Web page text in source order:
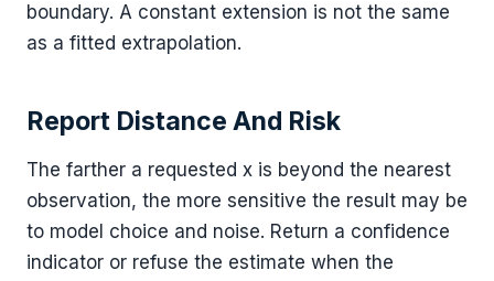
boundary. A constant extension is not the same
as a fitted extrapolation.
Report Distance And Risk
The farther a requested x is beyond the nearest
observation, the more sensitive the result may be
to model choice and noise. Return a confidence
indicator or refuse the estimate when the